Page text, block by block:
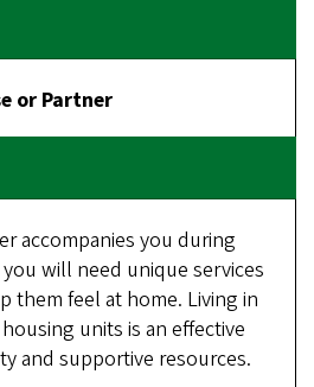
or Partner
accompanies you during
will need unique services
them feel at home. Living in
units is an effective
and supportive resources.